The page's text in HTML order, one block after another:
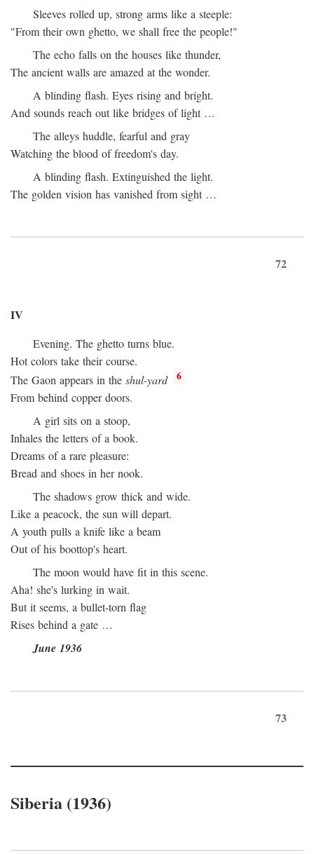
Sleeves rolled up, strong arms like a steeple:
"From their own ghetto, we shall free the people!"
The echo falls on the houses like thunder,
The ancient walls are amazed at the wonder.
A blinding flash. Eyes rising and bright.
And sounds reach out like bridges of light …
The alleys huddle, fearful and gray
Watching the blood of freedom's day.
A blinding flash. Extinguished the light.
The golden vision has vanished from sight …
72
IV
Evening. The ghetto turns blue.
Hot colors take their course.
The Gaon appears in the shul-yard 6
From behind copper doors.
A girl sits on a stoop,
Inhales the letters of a book.
Dreams of a rare pleasure:
Bread and shoes in her nook.
The shadows grow thick and wide.
Like a peacock, the sun will depart.
A youth pulls a knife like a beam
Out of his boottop's heart.
The moon would have fit in this scene.
Aha! she's lurking in wait.
But it seems, a bullet-torn flag
Rises behind a gate …
June 1936
73
Siberia (1936)